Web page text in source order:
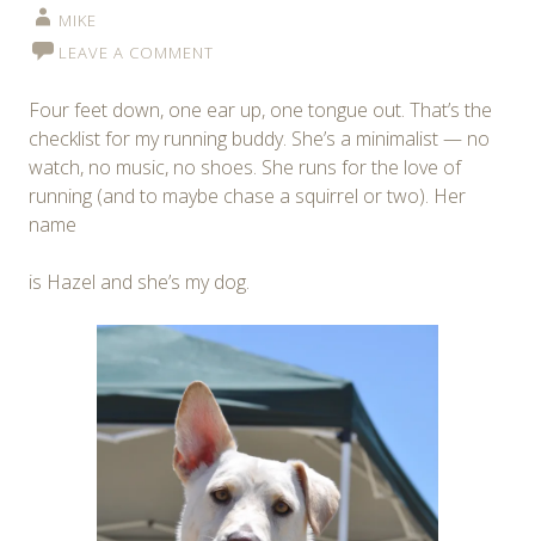
MIKE
LEAVE A COMMENT
Four feet down, one ear up, one tongue out. That’s the
checklist for my running buddy. She’s a minimalist — no
watch, no music, no shoes. She runs for the love of
running (and to maybe chase a squirrel or two). Her
name
is Hazel and she’s my dog.